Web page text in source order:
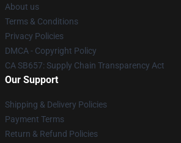
About us
Terms & Conditions
Privacy Policies
DMCA - Copyright Policy
CA SB657: Supply Chain Transparency Act
Our Support
Shipping & Delivery Policies
Payment Terms
Return & Refund Policies